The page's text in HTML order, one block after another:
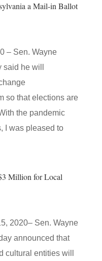
a Mail-in Ballot
– Sen. Wayne
he will
so that elections are
the pandemic
I was pleased to
Million for Local
2020– Sen. Wayne
announced that
cultural entities will